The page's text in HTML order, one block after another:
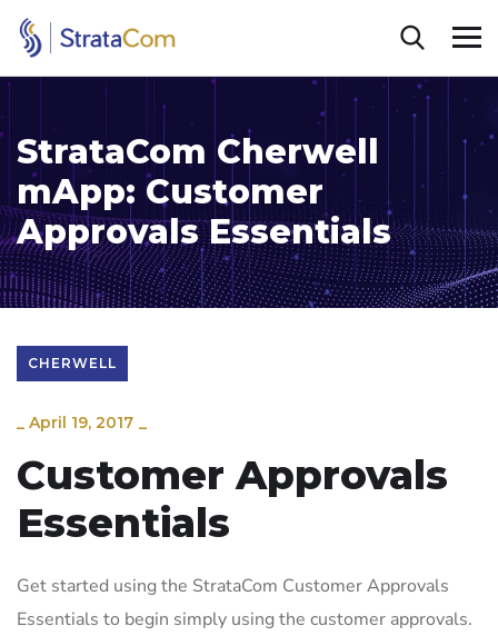
StrataCom Cherwell
mApp: Customer
Approvals Essentials
CHERWELL
_ April 19, 2017 _
Customer Approvals
Essentials
Get started using the StrataCom Customer Approvals
Essentials to begin simply using the customer approvals.